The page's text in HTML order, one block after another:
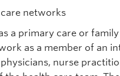
networks
a primary care or
as a member of an
nurse